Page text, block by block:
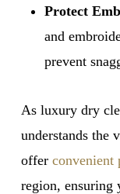
Protect
and
prevent
As luxury dry
understands the
offer convenient
region, ensuring